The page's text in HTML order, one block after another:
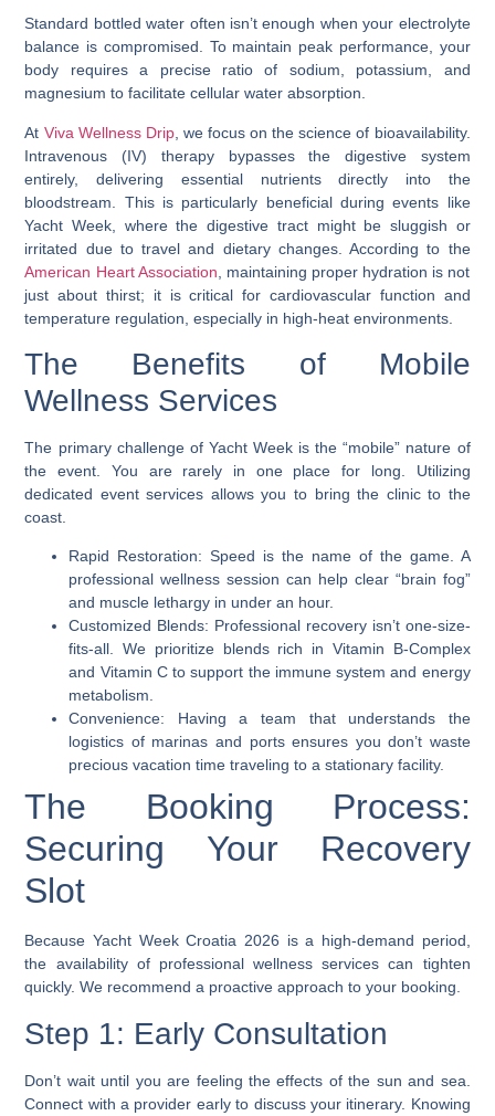
Standard bottled water often isn’t enough when your electrolyte
balance is compromised. To maintain peak performance, your
body requires a precise ratio of sodium, potassium, and
magnesium to facilitate cellular water absorption.
At Viva Wellness Drip, we focus on the science of bioavailability.
Intravenous (IV) therapy bypasses the digestive system
entirely, delivering essential nutrients directly into the
bloodstream. This is particularly beneficial during events like
Yacht Week, where the digestive tract might be sluggish or
irritated due to travel and dietary changes. According to the
American Heart Association , maintaining proper hydration is not
just about thirst; it is critical for cardiovascular function and
temperature regulation, especially in high-heat environments.
The Benefits of Mobile
Wellness Services
The primary challenge of Yacht Week is the “mobile” nature of
the event. You are rarely in one place for long. Utilizing
dedicated event services allows you to bring the clinic to the
coast.
Rapid Restoration: Speed is the name of the game. A
professional wellness session can help clear “brain fog”
and muscle lethargy in under an hour.
Customized Blends: Professional recovery isn’t one-size-
fits-all. We prioritize blends rich in Vitamin B-Complex
and Vitamin C to support the immune system and energy
metabolism.
Convenience: Having a team that understands the
logistics of marinas and ports ensures you don’t waste
precious vacation time traveling to a stationary facility.
The Booking Process:
Securing Your Recovery
Slot
Because Yacht Week Croatia 2026 is a high-demand period,
the availability of professional wellness services can tighten
quickly. We recommend a proactive approach to your booking.
Step 1: Early Consultation
Don’t wait until you are feeling the effects of the sun and sea.
Connect with a provider early to discuss your itinerary. Knowing